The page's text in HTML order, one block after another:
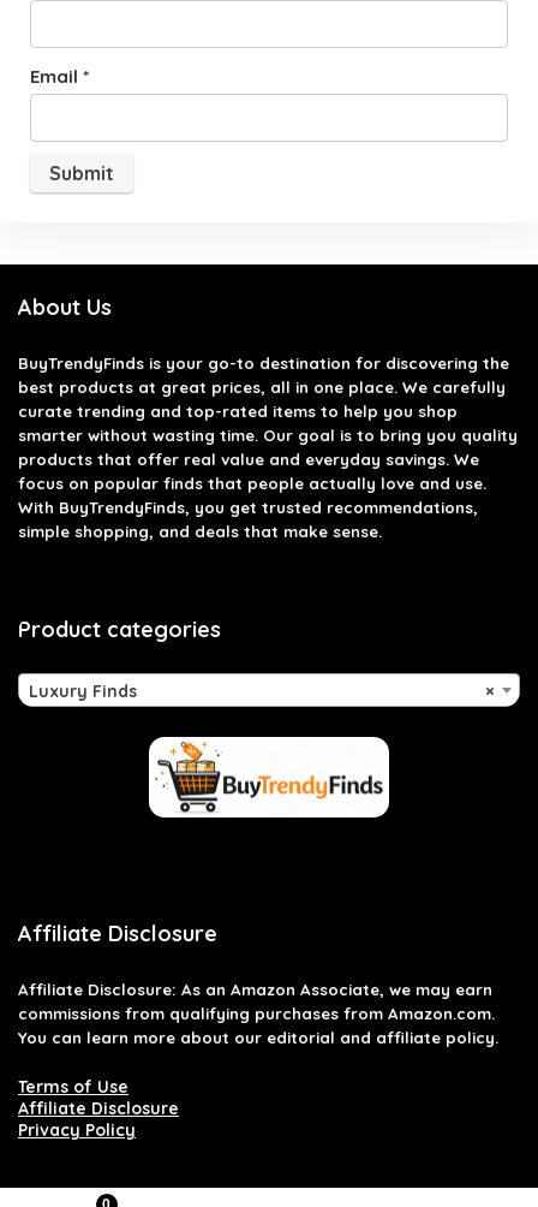
Email *
About Us
BuyTrendyFinds is your go-to destination for discovering the
best products at great prices, all in one place. We carefully
curate trending and top-rated items to help you shop
smarter without wasting time. Our goal is to bring you quality
products that offer real value and everyday savings. We
focus on popular finds that people actually love and use.
With BuyTrendyFinds, you get trusted recommendations,
simple shopping, and deals that make sense.
Product categories
×
Luxury Finds
Affiliate Disclosure
Affiliate Disclosure: As an Amazon Associate, we may earn
commissions from qualifying purchases from Amazon.com.
You can learn more about our editorial and affiliate policy.
Terms of Use
Affiliate Disclosure
Privacy Policy